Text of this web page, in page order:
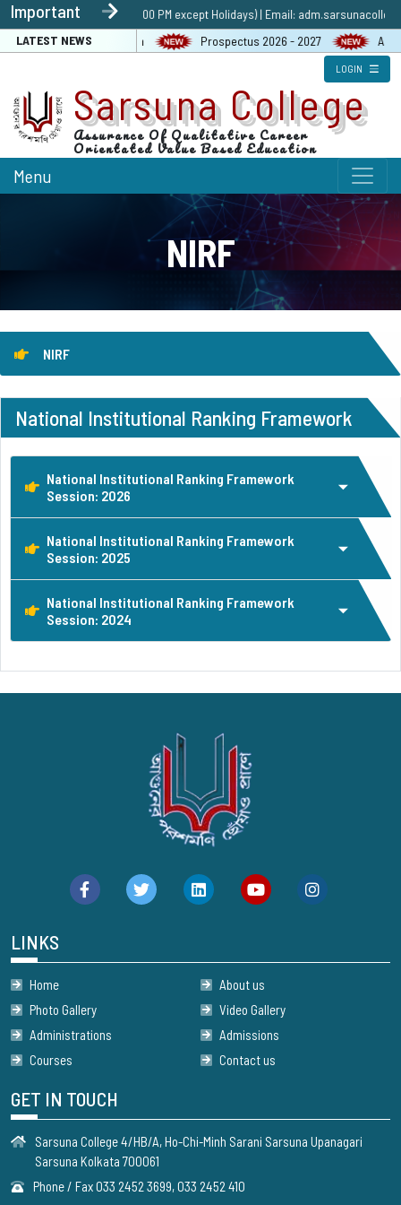
Important(10:30 AM to 5:00 PM except Holidays) | Email:
LATEST NEWS
Contest & Exhibition Prospectus 2026 - 2027 ABC
Sarsuna College
Assurance Of Qualitative Career
Orientated Value Based Education
LOGIN
Menu
NIRF
NIRF
National Institutional Ranking Framework
National Institutional Ranking Framework
Session: 2026
National Institutional Ranking Framework
Session: 2025
National Institutional Ranking Framework
Session: 2024
LINKS
Home
About us
Photo Gallery
Video Gallery
Administrations
Admissions
Courses
Contact us
GET IN TOUCH
Sarsuna College 4/HB/A, Ho-Chi-Minh Sarani Sarsuna Upanagari
Sarsuna Kolkata 700061
Phone / Fax 033 2452 3699, 033 2452 410